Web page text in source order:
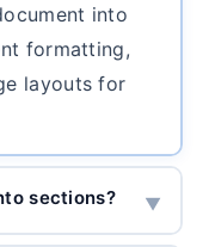
into
formatting,
layouts for
sections? ▼